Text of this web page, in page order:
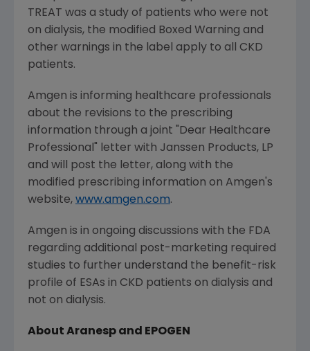
TREAT was a study of patients who were not
on dialysis, the modified Boxed Warning and
other warnings in the label apply to all CKD
patients.
Amgen is informing healthcare professionals
about the revisions to the prescribing
information through a joint "Dear Healthcare
Professional" letter with Janssen Products, LP
and will post the letter, along with the
modified prescribing information on Amgen's
website, www.amgen.com.
Amgen is in ongoing discussions with the FDA
regarding additional post-marketing required
studies to further understand the benefit-risk
profile of ESAs in CKD patients on dialysis and
not on dialysis.
About Aranesp and EPOGEN